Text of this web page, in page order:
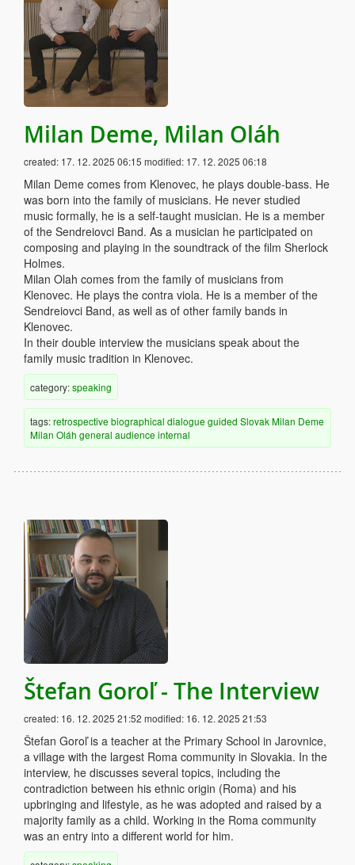
Milan Deme, Milan Oláh
created: 17. 12. 2025 06:15 modified: 17. 12. 2025 06:18
Milan Deme comes from Klenovec, he plays double-bass. He
was born into the family of musicians. He never studied
music formally, he is a self-taught musician. He is a member
of the Sendreiovci Band. As a musician he participated on
composing and playing in the soundtrack of the film Sherlock
Holmes.
Milan Olah comes from the family of musicians from
Klenovec. He plays the contra viola. He is a member of the
Sendreiovci Band, as well as of other family bands in
Klenovec.
In their double interview the musicians speak about the
family music tradition in Klenovec.
category:speaking
tags:retrospective biographical dialogue guided SlovakMilan Deme
Milan Oláh general audience internal
Štefan Goroľ - The Interview
created: 16. 12. 2025 21:52 modified: 16. 12. 2025 21:53
Štefan Goroľ is a teacher at the Primary School in Jarovnice,
a village with the largest Roma community in Slovakia. In the
interview, he discusses several topics, including the
contradiction between his ethnic origin (Roma) and his
upbringing and lifestyle, as he was adopted and raised by a
majority family as a child. Working in the Roma community
was an entry into a different world for him.